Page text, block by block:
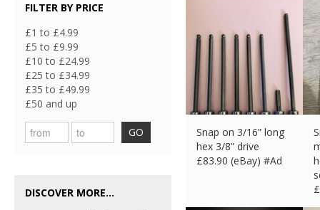
Snap on 3/16” long
hex 3/8” drive
£83.90 (eBay) #Ad
£
FILTER BY PRICE
£1 to £4.99
£5 to £9.99
£10 to £24.99
£25 to £34.99
£35 to £49.99
£50 and up
GO
DISCOVER MORE...